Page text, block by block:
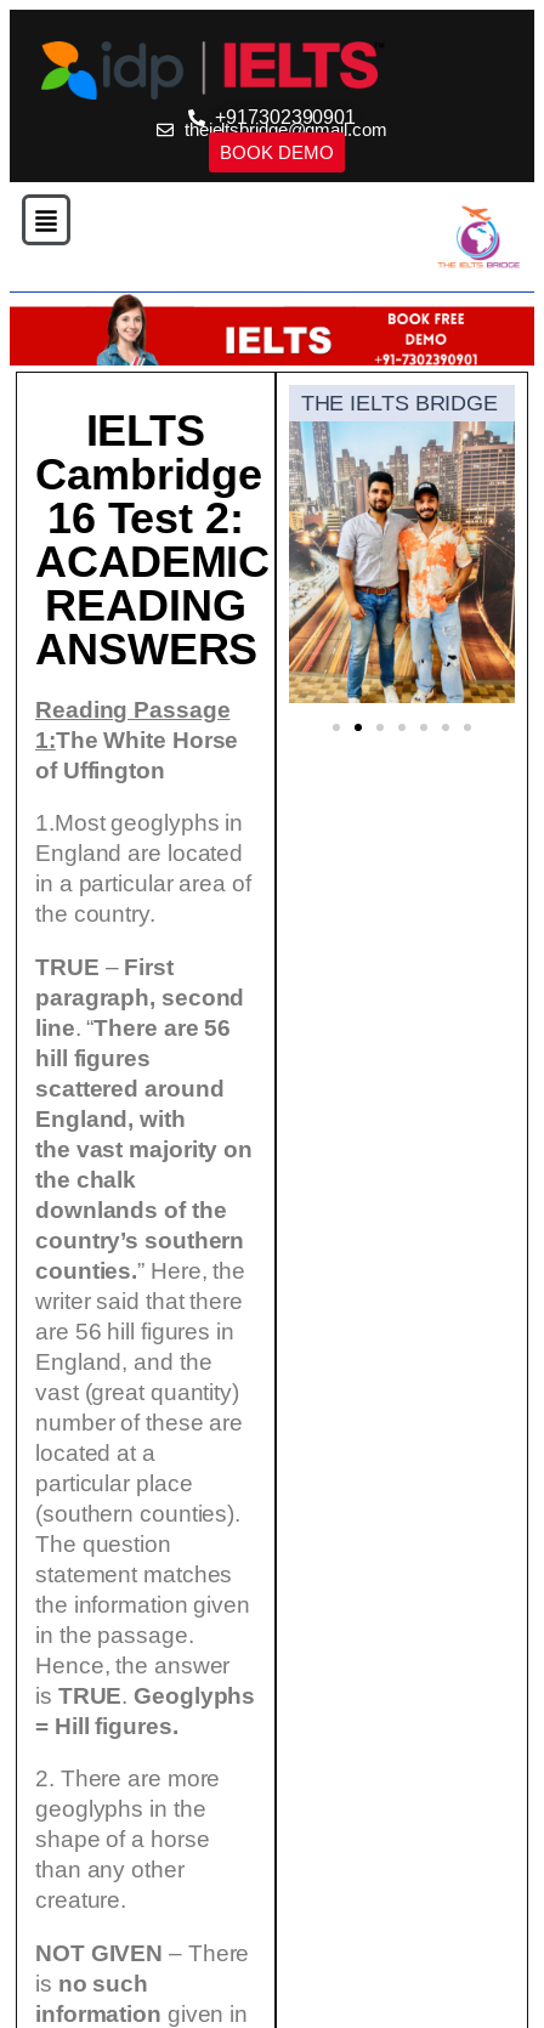
+917302390901
theieltsbridge@gmail.com
BOOK DEMO
IELTS
Cambridge
16 Test 2:
ACADEMIC
READING
ANSWERS
Reading Passage
1:The White Horse
of Uffington
1.Most geoglyphs in
England are located
in a particular area of
the country.
TRUE – First
paragraph, second
line. “There are 56
hill figures
scattered around
England, with
the vast majority on
the chalk
downlands of the
country’s southern
counties.” Here, the
writer said that there
are 56 hill figures in
England, and the
vast (great quantity)
number of these are
located at a
particular place
(southern counties).
The question
statement matches
the information given
in the passage.
Hence, the answer
is TRUE.Geoglyphs
= Hill figures.
2. There are more
geoglyphs in the
shape of a horse
than any other
creature.
NOT GIVEN – There
is no such
information given in
THE IELTS BRIDGE